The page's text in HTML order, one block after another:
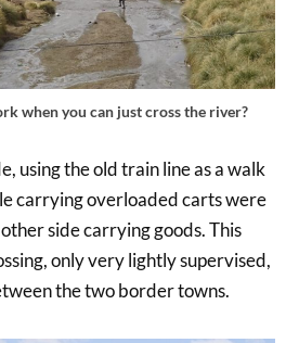
when you can just cross the river?
using the old train line as a walk
carrying overloaded carts were
side carrying goods. This
only very lightly supervised,
the two border towns.